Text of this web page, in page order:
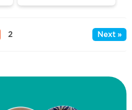
2 Next »